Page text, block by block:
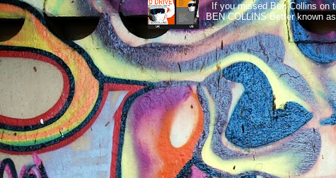
If you missed Ben Collins on
BEN COLLINS Better known